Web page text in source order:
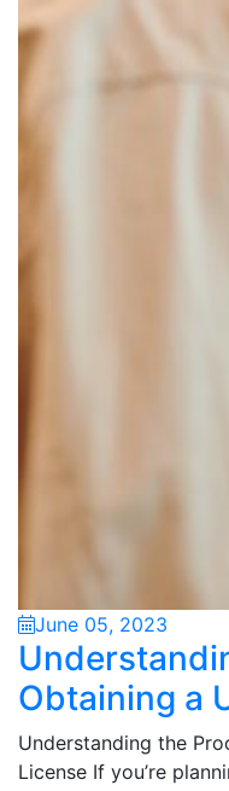
June 05, 2023
Obtaining a
Understanding the
License If you’re